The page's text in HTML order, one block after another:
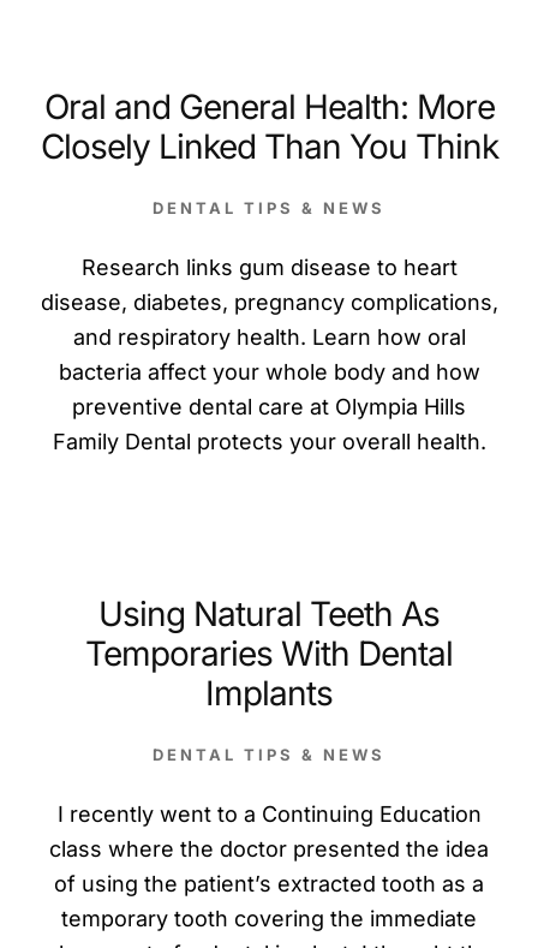
Oral and General Health: More
Closely Linked Than You Think
DENTAL TIPS & NEWS
Research links gum disease to heart
disease, diabetes, pregnancy complications,
and respiratory health. Learn how oral
bacteria affect your whole body and how
preventive dental care at Olympia Hills
Family Dental protects your overall health.
Using Natural Teeth As
Temporaries With Dental
Implants
DENTAL TIPS & NEWS
I recently went to a Continuing Education
class where the doctor presented the idea
of using the patient’s extracted tooth as a
temporary tooth covering the immediate